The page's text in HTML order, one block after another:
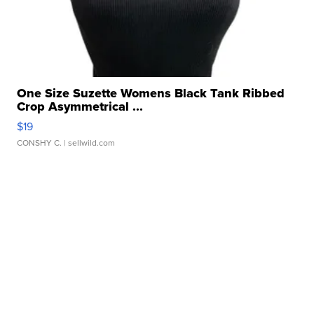
One Size Suzette Womens Black Tank Ribbed
Crop Asymmetrical ...
$19
CONSHY C. | sellwild.com